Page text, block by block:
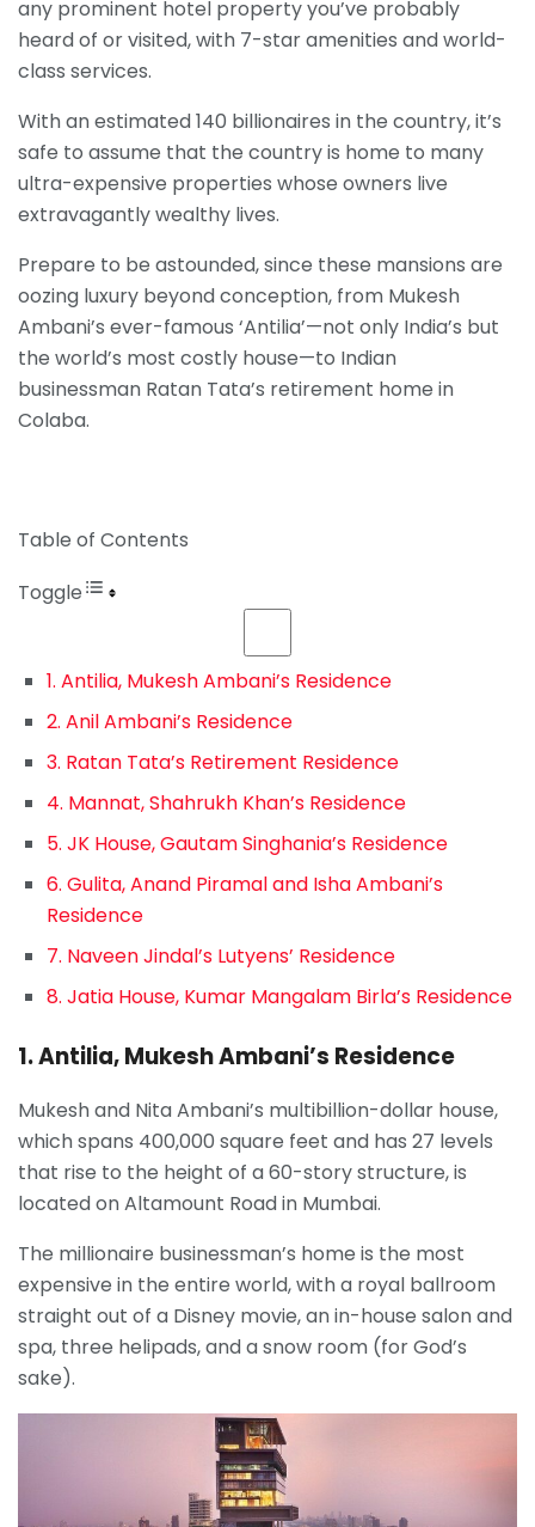
any prominent hotel property you’ve probably
heard of or visited, with 7-star amenities and world-
class services.
With an estimated 140 billionaires in the country, it’s
safe to assume that the country is home to many
ultra-expensive properties whose owners live
extravagantly wealthy lives.
Prepare to be astounded, since these mansions are
oozing luxury beyond conception, from Mukesh
Ambani’s ever-famous ‘Antilia’—not only India’s but
the world’s most costly house—to Indian
businessman Ratan Tata’s retirement home in
Colaba.
Table of Contents
Toggle
1. Antilia, Mukesh Ambani’s Residence
2. Anil Ambani’s Residence
3. Ratan Tata’s Retirement Residence
4. Mannat, Shahrukh Khan’s Residence
5. JK House, Gautam Singhania’s Residence
6. Gulita, Anand Piramal and Isha Ambani’s
Residence
7. Naveen Jindal’s Lutyens’ Residence
8. Jatia House, Kumar Mangalam Birla’s Residence
1. Antilia, Mukesh Ambani’s Residence
Mukesh and Nita Ambani’s multibillion-dollar house,
which spans 400,000 square feet and has 27 levels
that rise to the height of a 60-story structure, is
located on Altamount Road in Mumbai.
The millionaire businessman’s home is the most
expensive in the entire world, with a royal ballroom
straight out of a Disney movie, an in-house salon and
spa, three helipads, and a snow room (for God’s
sake).